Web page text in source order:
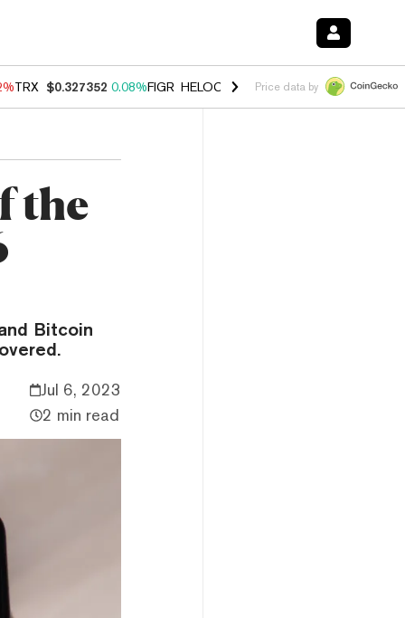
TRX $0.327352 0.08%FIGR_HELOC $1.032 2.95%HYPE $56.77
Price data by
the
Bitcoin
Jul 6, 2023
2 min read